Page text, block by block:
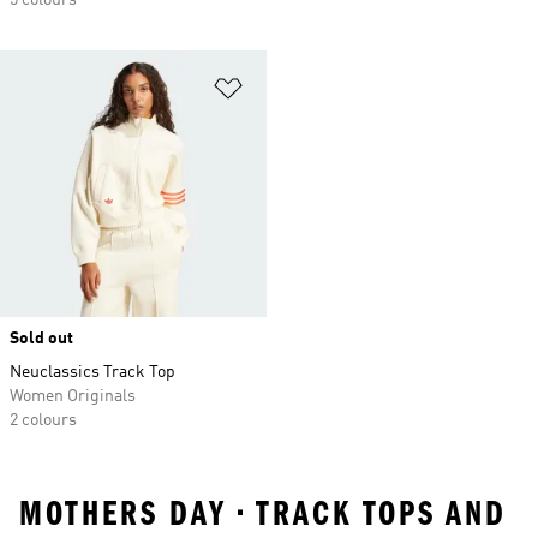
Sold out
Neuclassics Track Top
Women Originals
2 colours
MOTHERS DAY • TRACK TOPS AND